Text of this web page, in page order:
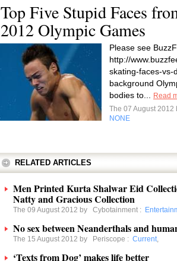
Top Five Stupid Faces
2012 Olympic Games
Please see
http://
skating-faces-vs-
background
bodies to...
Read
The 07 August 2012
NONE
RELATED ARTICLES
Men Printed Kurta Shalwar Eid
Natty and Gracious Collection
The 09 August 2012 by Cybotainment :
No sex between Neanderthals and
The 15 August 2012 by Periscope : Current,
‘Texts from Dog’ makes life better